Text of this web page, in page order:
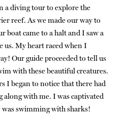
a diving tour to explore the
reef. As we made our way to
boat came to a halt and I saw a
us. My heart raced when I
Our guide proceeded to tell us
with these beautiful creatures.
I began to notice that there had
along with me. I was captivated
swimming with sharks!